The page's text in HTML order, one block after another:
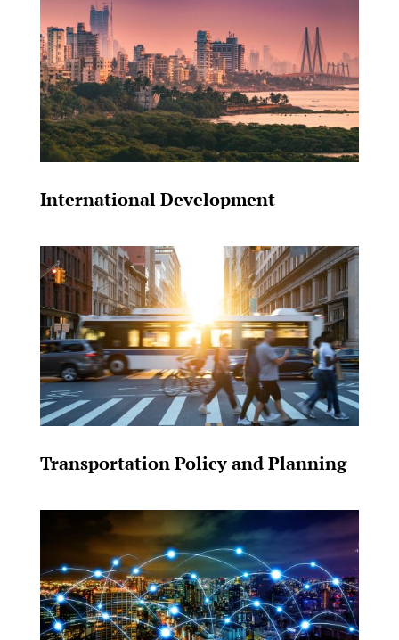
International Development
Transportation Policy and Planning